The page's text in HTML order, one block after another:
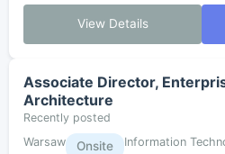
View Details
Associate Director,
Architecture
Recently posted
Warsaw
Onsite Information